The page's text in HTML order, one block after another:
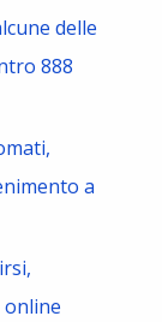
delle
888
a
online